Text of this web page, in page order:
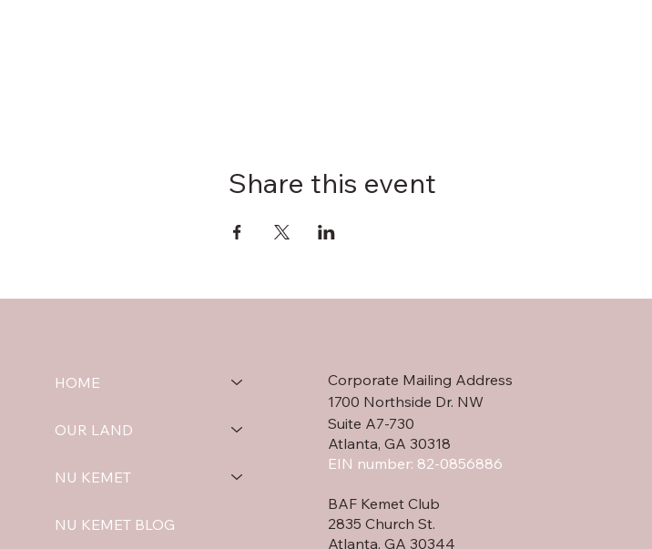
Share this event
HOME
OUR LAND
NU KEMET
NU KEMET BLOG
Corporate Mailing Address
1700 Northside Dr. NW
Suite A7-730
Atlanta, GA 30318
EIN number: 82-0856886
BAF Kemet Club
2835 Church St.
Atlanta, GA 30344